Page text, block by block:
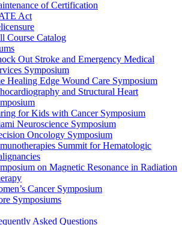
of Certification
Act
Course Catalog
Out Stroke and Emergency Medical
Symposium
Healing Edge Wound Care Symposium
and Structural Heart
for Kids with Cancer Symposium
Neuroscience Symposium
Oncology Symposium
Summit for Hematologic
on Magnetic Resonance in Radiation
Cancer Symposium
Symposiums
Asked Questions